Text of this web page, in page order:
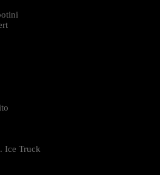
Ice Truck